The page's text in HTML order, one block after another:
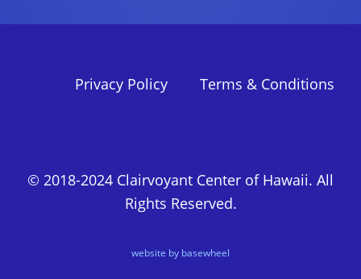
Privacy Policy Terms & Conditions
© 2018-2024 Clairvoyant Center of Hawaii. All
Rights Reserved.
website by basewheel